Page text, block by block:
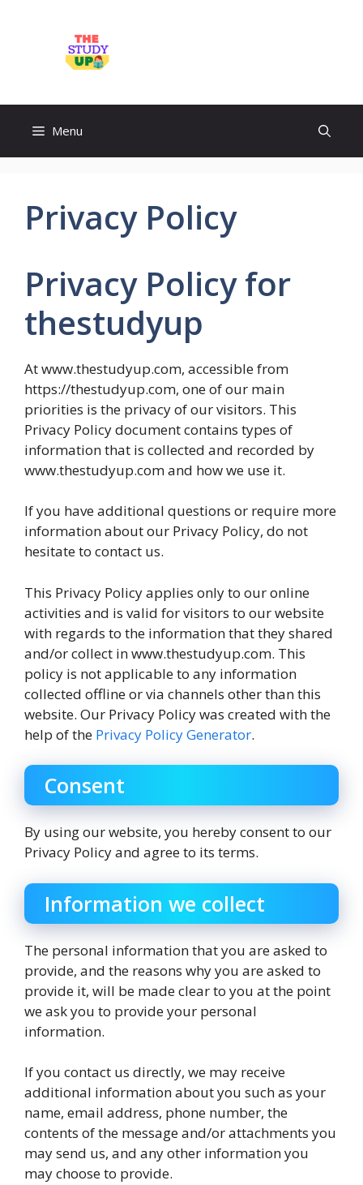
Menu
Privacy Policy
Privacy Policy for
thestudyup
At www.thestudyup.com, accessible from
https://thestudyup.com, one of our main
priorities is the privacy of our visitors. This
Privacy Policy document contains types of
information that is collected and recorded by
www.thestudyup.com and how we use it.
If you have additional questions or require more
information about our Privacy Policy, do not
hesitate to contact us.
This Privacy Policy applies only to our online
activities and is valid for visitors to our website
with regards to the information that they shared
and/or collect in www.thestudyup.com. This
policy is not applicable to any information
collected offline or via channels other than this
website. Our Privacy Policy was created with the
help of the Privacy Policy Generator.
Consent
By using our website, you hereby consent to our
Privacy Policy and agree to its terms.
Information we collect
The personal information that you are asked to
provide, and the reasons why you are asked to
provide it, will be made clear to you at the point
we ask you to provide your personal
information.
If you contact us directly, we may receive
additional information about you such as your
name, email address, phone number, the
contents of the message and/or attachments you
may send us, and any other information you
may choose to provide.